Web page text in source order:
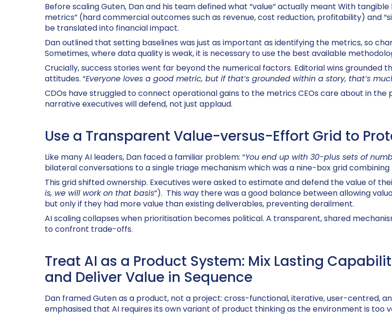
Before scalingGuten, Dan and his team defined what “value” actually meant With
metrics” (hard commercial outcomes such as revenue, cost reduction, profitability) and
be translated into financial impact.
Dan outlined that setting baselines was just as important as identifying the metrics, so
Sometimes, where data quality is weak, it is necessary to use the best available
Crucially, success stories went far beyond the numerical factors. Editorial wins grounded
attitudes. “Everyone loves a good metric, but if that’s grounded within a story, that’s
CDOs have struggled to connect operational gains to the metrics CEOs care about in the
narrative executives will defend, not just applaud.
Use a Transparent Value-versus-Effort Grid to
Like many AI leaders, Dan faced a familiar problem: “You end up with 30-plus sets of
bilateral conversations to a single triage mechanism which was a nine-box grid combining
This grid shifted ownership. Executives were asked to estimate and defend the value of
is, we will work on that basis”). This way there was a good balance between allowing
but only if they had more value than existing deliverables, preventing derailment.
AI scaling collapses when prioritisation becomes political. A transparent, shared
to confront trade-offs.
Treat AI as a Product System: Mix Lasting
and Deliver Value in Sequence
Dan framedGutenas a product, not a project: cross-functional, iterative, user-centred,
emphasised that AI requires its own variant of product thinking as the environment is too